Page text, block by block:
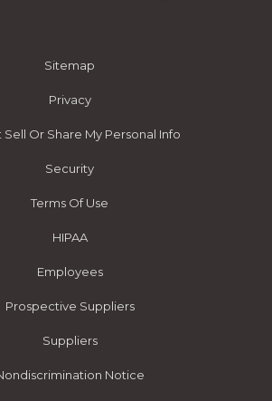
Sitemap
Privacy
Sell Or Share My Personal Info
Security
Terms Of Use
HIPAA
Employees
Prospective Suppliers
Suppliers
Notice